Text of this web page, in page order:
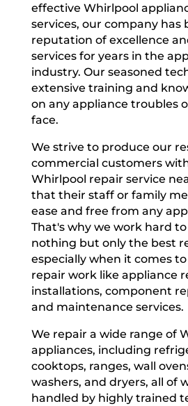
effective Whirlpool
services, our company has
reputation of excellence
services for years in the
industry. Our seasoned
extensive training and
on any appliance troubles
face.
We strive to produce our
commercial customers
Whirlpool repair service
that their staff or family
ease and free from any
That's why we work hard
nothing but only the best
especially when it comes
repair work like appliance
installations, component
and maintenance services.
We repair a wide range of
appliances, including
cooktops, ranges, wall
washers, and dryers, all of
handled by highly trained